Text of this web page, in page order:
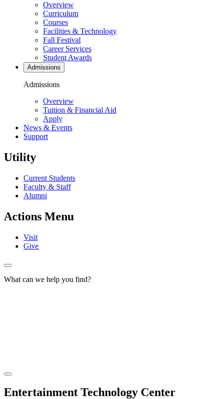
Overview
Curriculum
Courses
Facilities & Technology
Fall Festival
Career Services
Student Awards
Admissions
Admissions
Overview
Tuition & Financial Aid
Apply
News & Events
Support
Utility
Current Students
Faculty & Staff
Alumni
Actions Menu
Visit
Give
What can we help you find?
Entertainment Technology Center